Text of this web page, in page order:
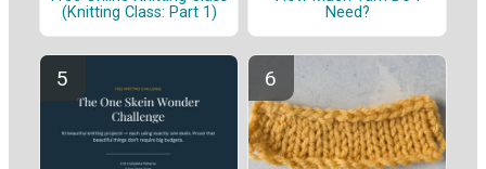
(Knitting Class: Part 1)
Need?